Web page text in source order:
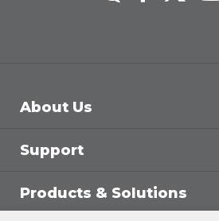
About Us
Support
Products & Solutions